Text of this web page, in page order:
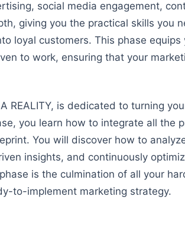
social media engagement,
giving you the practical skills you
loyal customers. This phase
to work, ensuring that your
REALITY, is dedicated to turning
you learn how to integrate all the
You will discover how to
insights, and continuously
is the culmination of all your
to-implement marketing strategy.